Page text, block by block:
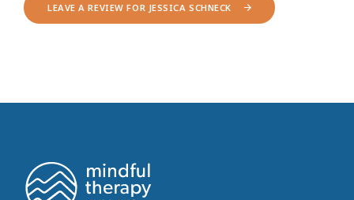
LEAVE A REVIEW FOR JESSICA SCHNECK